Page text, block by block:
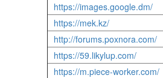
https://images.google.dm/
https://mek.kz/
http://forums.poxnora.com/
https://59.likylup.com/
https://m.piece-worker.com/